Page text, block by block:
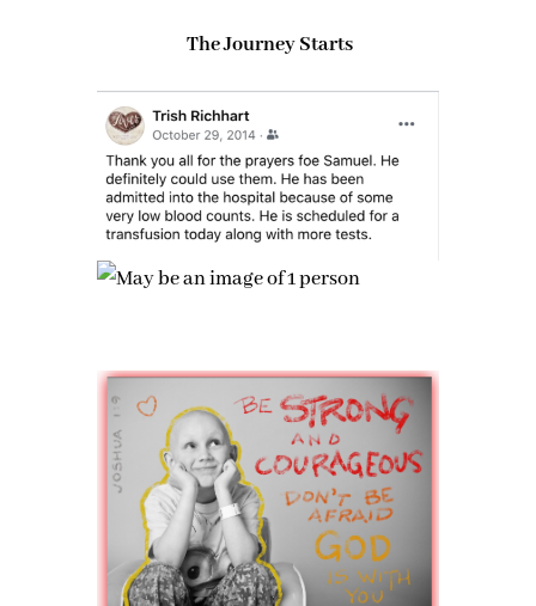
The Journey Starts